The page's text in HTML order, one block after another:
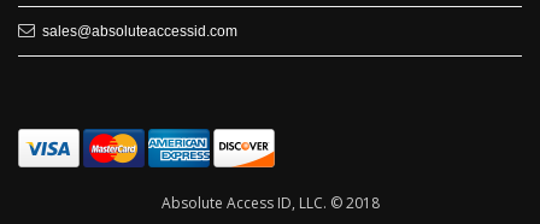
sales@absoluteaccessid.com
Absolute Access ID, LLC. © 2018